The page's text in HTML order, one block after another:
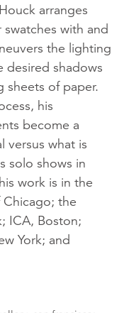
arranges
with and
the lighting
desired shadows
sheets of paper.
his
become a
versus what is
solo shows in
work is in the
the
ICA, Boston;
York; and